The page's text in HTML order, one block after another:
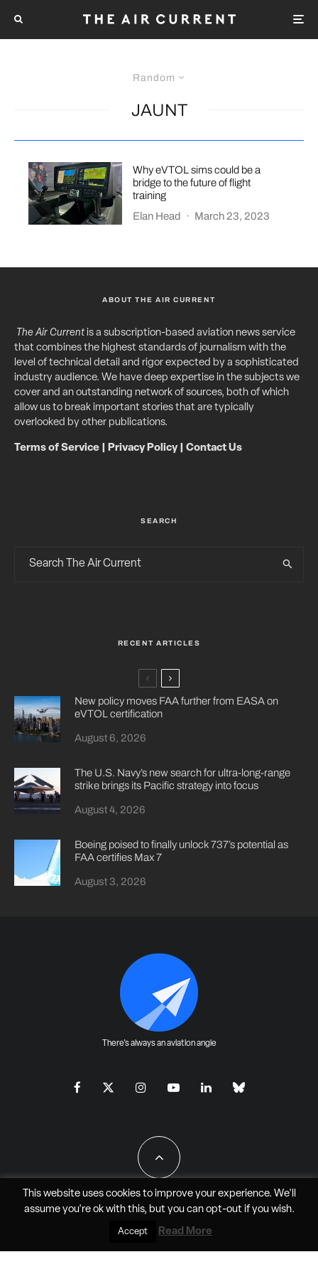
Random
JAUNT
Why eVTOL sims could be a
bridge to the future of flight
training
Elan Head
· March 23, 2023
ABOUT THE AIR CURRENT
The Air Currentis a subscription-based aviation news service
that combines the highest standards of journalism with the
level of technical detail and rigor expected by a sophisticated
industry audience. We have deep expertise in the subjects we
cover and an outstanding network of sources, both of which
allow us to break important stories that are typically
overlooked by other publications.
Terms of Service Privacy Policy| Contact Us
SEARCH
RECENT ARTICLES
New policy moves FAA further from EASA on
eVTOL certification
August 6, 2026
The U.S. Navy’s new search for ultra-long-range
strike brings its Pacific strategy into focus
August 4, 2026
Boeing poised to finally unlock 737’s potential as
FAA certifies Max 7
August 3, 2026
There's always an aviation angle
All Rights Reserved - JAO Aero Media LLC
This website uses cookies to improve your experience. We'll
assume you're ok with this, but you can opt-outif you wish.
Accept Read More